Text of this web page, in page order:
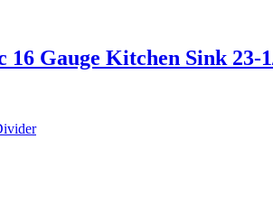
Gauge Kitchen Sink 23-